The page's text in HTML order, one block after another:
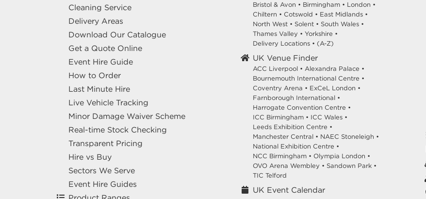
Cleaning Service
Delivery Areas
Download Our Catalogue
Get a Quote Online
Event Hire Guide
How to Order
Last Minute Hire
Live Vehicle Tracking
Minor Damage Waiver Scheme
Real-time Stock Checking
Transparent Pricing
Hire vs Buy
Sectors We Serve
Event Hire Guides
Bristol & Avon • Birmingham • London •
Chiltern • Cotswold • East Midlands •
North West • Solent • South Wales •
Thames Valley • Yorkshire •
Delivery Locations • (A-Z)
UK Venue Finder
ACC Liverpool • Alexandra Palace •
Bournemouth International Centre •
Coventry Arena • ExCeL London •
Farnborough International •
Harrogate Convention Centre •
ICC Birmingham • ICC Wales •
Leeds Exhibition Centre •
Manchester Central • NAEC Stoneleigh •
National Exhibition Centre •
NCC Birmingham • Olympia London •
OVO Arena Wembley • Sandown Park •
TIC Telford
UK Event Calendar